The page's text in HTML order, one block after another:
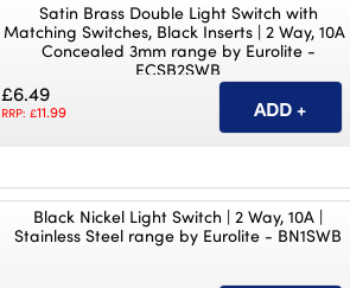
Satin Brass Double Light Switch with
Matching Switches, Black Inserts | 2 Way, 10A
Concealed 3mm range by Eurolite -
ECSB2SWB
£6.49
RRP: £11.99
Black Nickel Light Switch | 2 Way, 10A |
Stainless Steel range by Eurolite - BN1SWB